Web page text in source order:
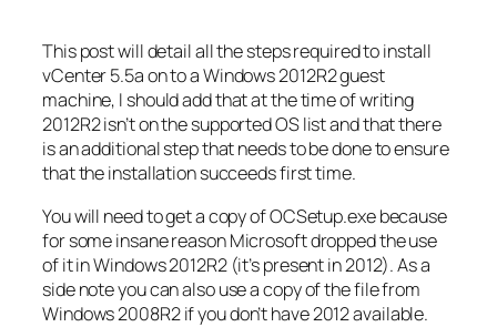
This post will detail all the steps required to install
vCenter 5.5a on to a Windows 2012R2 guest
machine, I should add that at the time of writing
2012R2 isn’t on the supported OS list and that there
is an additional step that needs to be done to ensure
that the installation succeeds first time.
You will need to get a copy of OCSetup.exe because
for some insane reason Microsoft dropped the use
of it in Windows 2012R2 (it’s present in 2012). As a
side note you can also use a copy of the file from
Windows 2008R2 if you don’t have 2012 available.